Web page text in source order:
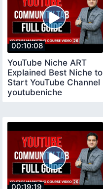
00:10:08
YouTube Niche ART
Explained Best Niche to
Start YouTube Channel
youtubeniche
00:19:19